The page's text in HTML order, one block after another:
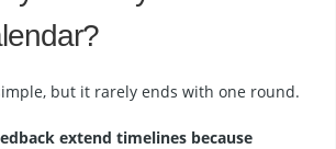
but it rarely ends with one round.
extend timelines because